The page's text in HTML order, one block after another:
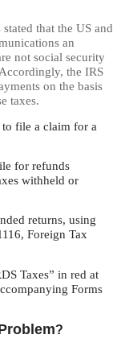
stated that the US and
an
not social security
the IRS
on the basis
taxes.
file a claim for a
for refunds
withheld or
returns, using
Foreign Tax
Taxes” in red at
Forms
?